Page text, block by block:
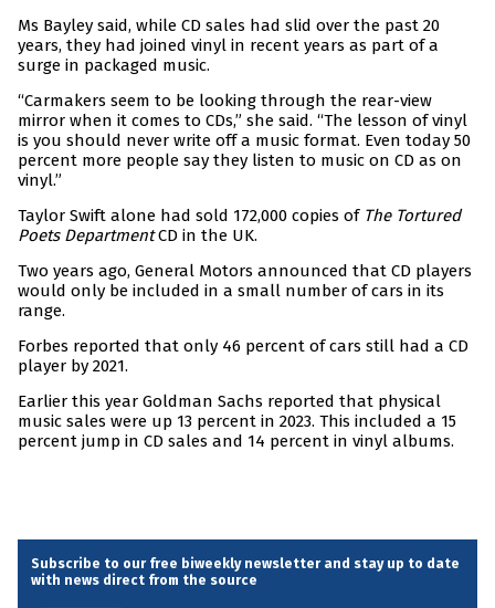
Ms Bayley said, while CD sales had slid over the past 20
years, they had joined vinyl in recent years as part of a
surge in packaged music.
“Carmakers seem to be looking through the rear-view
mirror when it comes to CDs,” she said. “The lesson of vinyl
is you should never write off a music format. Even today 50
percent more people say they listen to music on CD as on
vinyl.”
Taylor Swift alone had sold 172,000 copies of The Tortured
Poets DepartmentCD in the UK.
Two years ago, General Motors announced that CD players
would only be included in a small number of cars in its
range.
Forbes reported that only 46 percent of cars still had a CD
player by 2021.
Earlier this year Goldman Sachs reported that physical
music sales were up 13 percent in 2023. This included a 15
percent jump in CD sales and 14 percent in vinyl albums.
Subscribe to our free biweekly newsletter and stay up to date
with news direct from the source